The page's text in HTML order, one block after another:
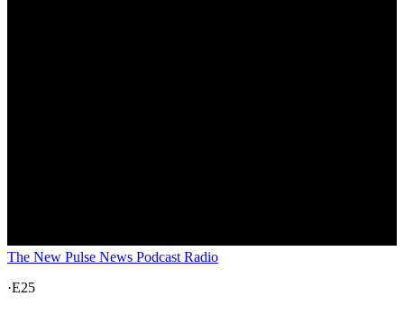
The New Pulse News Podcast Radio
·E25